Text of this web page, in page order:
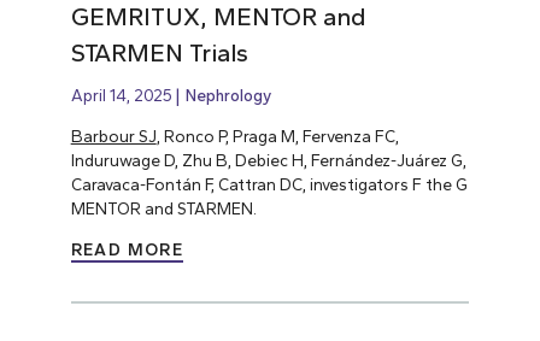
GEMRITUX, MENTOR and
STARMEN Trials
April 14, 2025 Nephrology
Barbour SJ , Ronco P, Praga M, Fervenza FC,
Induruwage D, Zhu B, Debiec H, Fernández-Juárez G,
Caravaca-Fontán F, Cattran DC, investigators F the G
MENTOR and STARMEN.
READ MORE